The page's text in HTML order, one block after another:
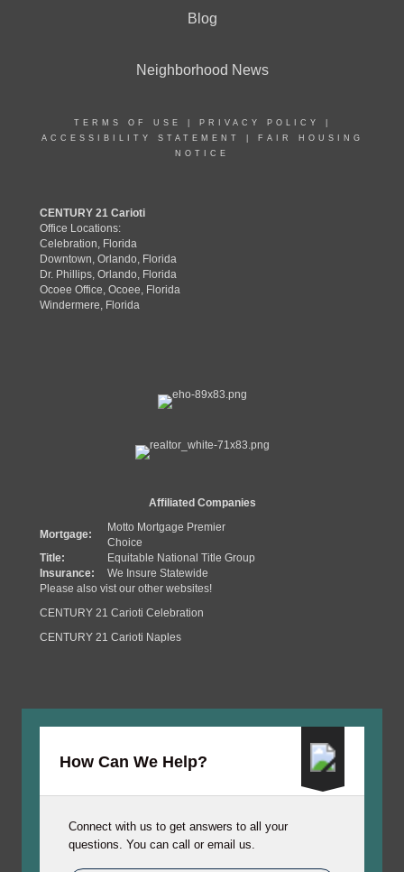
Blog
Neighborhood News
TERMS OF USE PRIVACY POLICY
ACCESSIBILITY STATEMENT
FAIR HOUSING
NOTICE
CENTURY 21 Carioti
Office Locations:
Celebration, Florida
Downtown, Orlando, Florida
Dr. Phillips, Orlando, Florida
Ocoee Office, Ocoee, Florida
Windermere, Florida
Affiliated Companies
Mortgage:
Motto Mortgage Premier
Choice
Title:
Equitable National Title Group
Insurance:
We Insure Statewide
Please also vist our other websites!
CENTURY 21 Carioti Celebration
CENTURY 21 Carioti Naples
How Can We Help?
Connect with us to get answers to all your
questions. You can call or email us.